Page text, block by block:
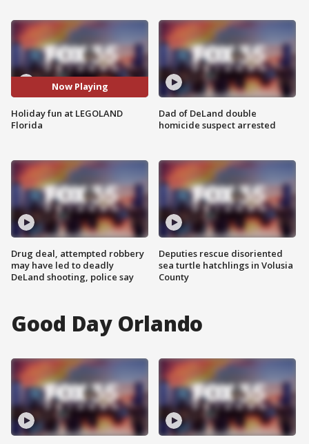
Now Playing
Holiday fun at LEGOLAND
Florida
Drug deal, attempted robbery
may have led to deadly
DeLand shooting, police say
Dad of DeLand double
homicide suspect arrested
Deputies rescue disoriented
sea turtle hatchlings in Volusia
County
Good Day Orlando